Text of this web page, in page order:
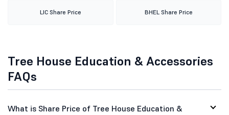
LIC Share Price BHEL Share Price
Tree House Education & Accessories
FAQs
What is Share Price of Tree House Education &